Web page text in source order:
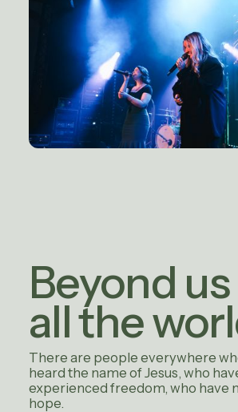
Beyond
all the
There are people everywhere
heard the name of Jesus, who
experienced freedom, who have
hope.